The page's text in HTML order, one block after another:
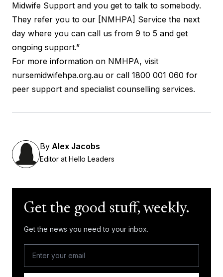
Midwife Support and you get to talk to somebody.
They refer you to our [NMHPA] Service the next
day where you can call us from 9 to 5 and get
ongoing support.”
For more information on NMHPA, visit
nursemidwifehpa.org.au or call 1800 001 060 for
peer support and specialist counselling services.
By Alex Jacobs
Editor at Hello Leaders
Get the good stuff, weekly.
Get the news you need to your inbox.